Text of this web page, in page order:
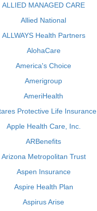
ALLIED MANAGED CARE
Allied National
ALLWAYS Health Partners
AlohaCare
America's Choice
Amerigroup
AmeriHealth
Protective Life Insurance
Apple Health Care, Inc.
ARBenefits
Arizona Metropolitan Trust
Aspen Insurance
Aspire Health Plan
Aspirus Arise